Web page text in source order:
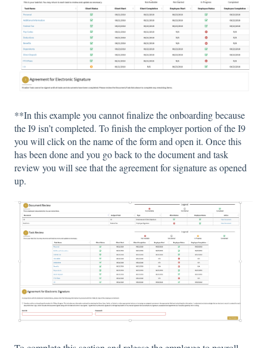
**In this example you cannot finalize the onboarding because
the I9 isn’t completed. To finish the employer portion of the I9
you will click on the name of the form and open it. Once this
has been done and you go back to the document and task
review you will see that the agreement for signature as opened
up.